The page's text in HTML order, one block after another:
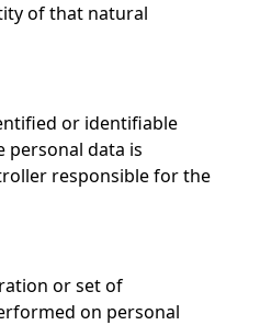
of that natural
or identifiable
personal data is
responsible for the
or set of
on personal